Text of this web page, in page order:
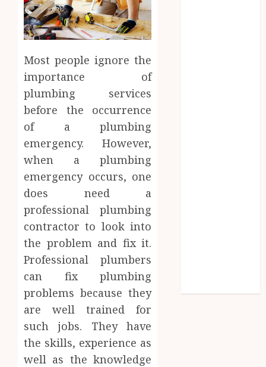
Most people ignore the
importance of
plumbing services
before the occurrence
of a plumbing
emergency. However,
when a plumbing
emergency occurs, one
does need a
professional plumbing
contractor to look into
the problem and fix it.
Professional plumbers
can fix plumbing
problems because they
are well trained for
such jobs. They have
the skills, experience as
well as the knowledge